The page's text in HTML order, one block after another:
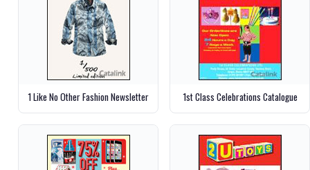
1 Like No Other Fashion Newsletter 1st Class Celebrations Catalogue